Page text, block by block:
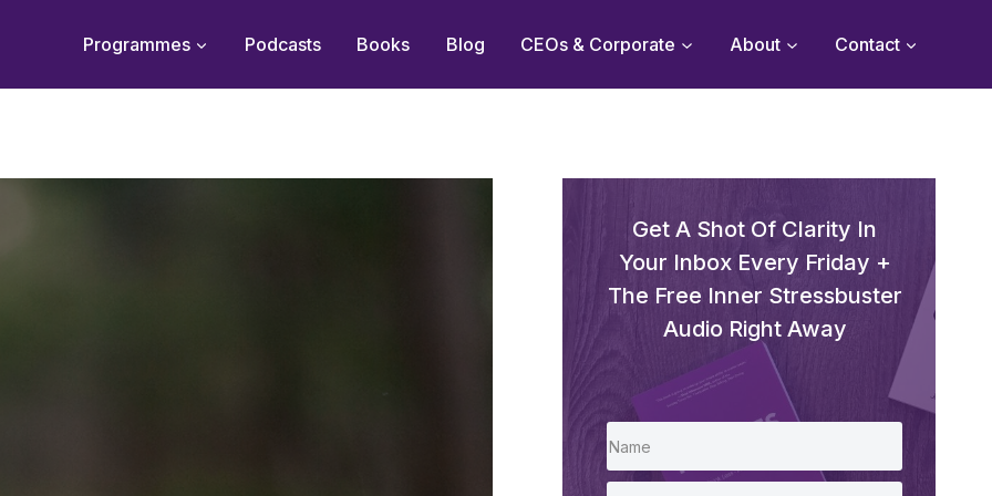
Programmes Podcasts Books Blog CEOs & Corporate About Contact
Get A Shot Of Clarity In
Your Inbox Every Friday +
The Free Inner Stressbuster
Audio Right Away